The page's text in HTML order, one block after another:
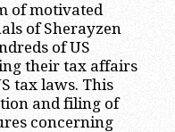
of motivated
of Sherayzen
of US
their tax affairs
tax laws. This
and filing of
concerning